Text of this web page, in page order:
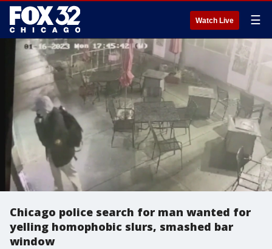
Watch Live ☰
Chicago police search for man wanted for
yelling homophobic slurs, smashed bar
window